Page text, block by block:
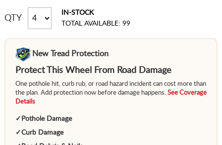
QTY
IN-STOCK
TOTAL AVAILABLE: 99
New Tread Protection
Protect This Wheel From Road Damage
One pothole hit, curb rub, or road hazard incident can cost more than
the plan. Add protection now before damage happens. See Coverage
Details
✓ Pothole Damage
✓Curb Damage